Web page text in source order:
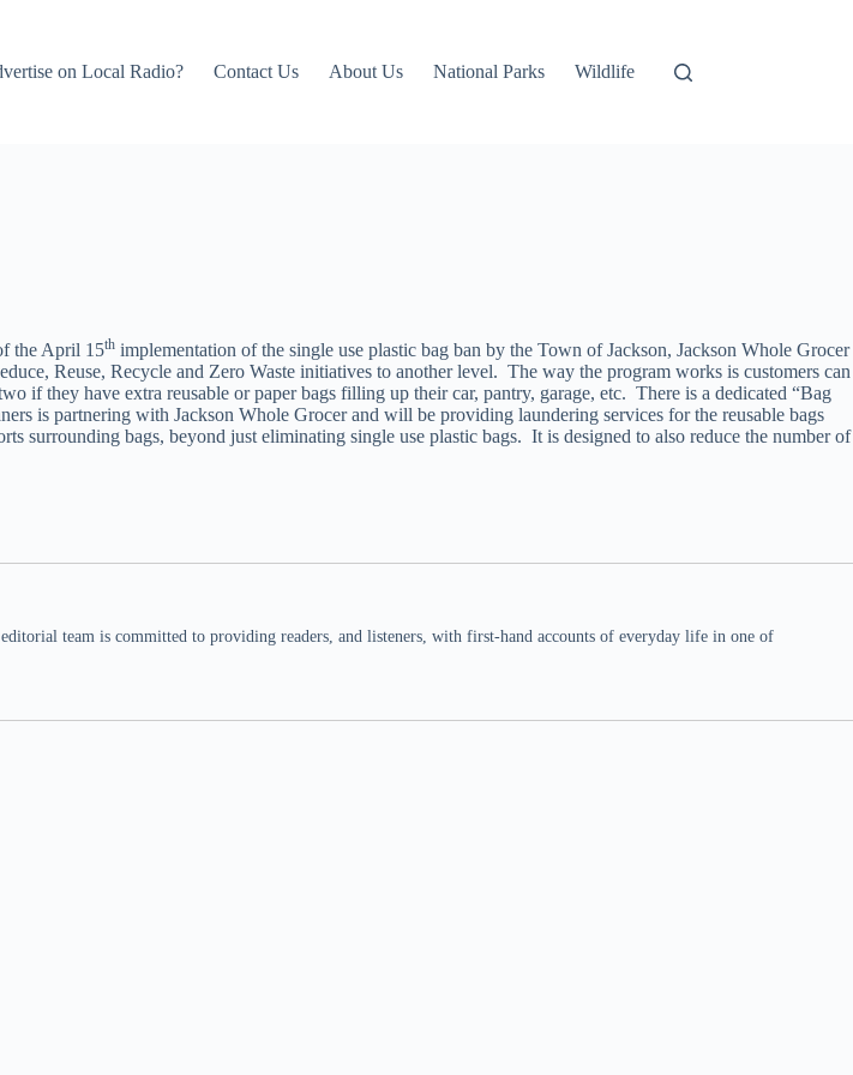
on Local Radio? Contact Us About Us National Parks Wildlife
the April 15th implementation of the single use plastic bag ban by the Town of Jackson, Jackson Whole Grocer
Reuse, Recycle and Zero Waste initiatives to another level. The way the program works is customers can
if they have extra reusable or paper bags filling up their car, pantry, garage, etc. There is a dedicated “Bag
is partnering with Jackson Whole Grocer and will be providing laundering services for the reusable bags
surrounding bags, beyond just eliminating single use plastic bags. It is designed to also reduce the number of
team is committed to providing readers, and listeners, with first-hand accounts of everyday life in one of